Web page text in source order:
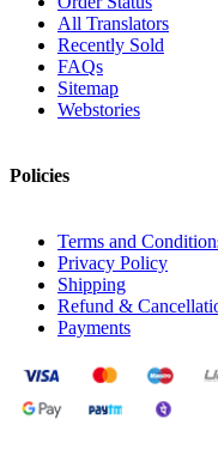
All Translators
Recently Sold
FAQs
Sitemap
Webstories
Policies
Terms and
Privacy Policy
Shipping
Refund &
Payments